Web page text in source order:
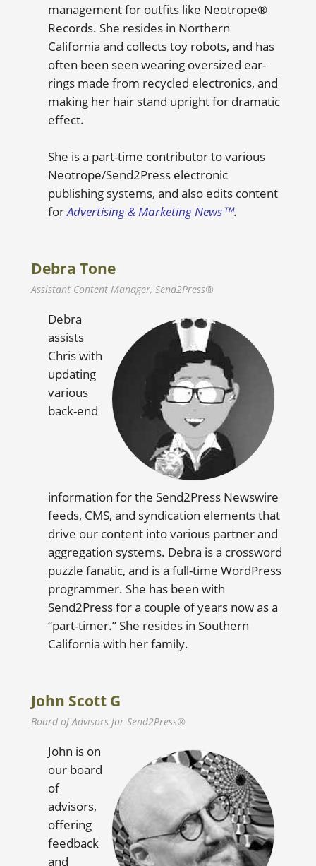
management for outfits like Neotrope®
Records. She resides in Northern
California and collects toy robots, and has
often been seen wearing oversized ear-
rings made from recycled electronics, and
making her hair stand upright for dramatic
effect.
She is a part-time contributor to various
Neotrope/Send2Press electronic
publishing systems, and also edits content
forAdvertising & Marketing News™.
Debra Tone
Assistant Content Manager, Send2Press®
Debra
assists
Chris with
updating
various
back-end
information for the Send2Press Newswire
feeds, CMS, and syndication elements that
drive our content into various partner and
aggregation systems. Debra is a crossword
puzzle fanatic, and is a full-time WordPress
programmer. She has been with
Send2Press for a couple of years now as a
“part-timer.” She resides in Southern
California with her family.
John Scott G
Board of Advisors for Send2Press®
John is on
our board
of
advisors,
offering
feedback
and